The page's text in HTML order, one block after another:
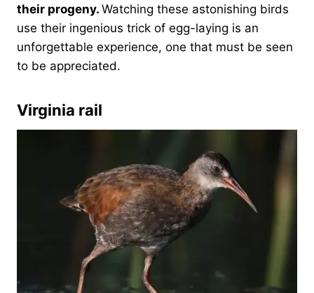
their progeny. Watching these astonishing birds
use their ingenious trick of egg-laying is an
unforgettable experience, one that must be seen
to be appreciated.
Virginia rail